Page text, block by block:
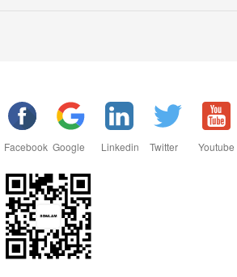
Facebook Google Linkedin Twitter Youtube